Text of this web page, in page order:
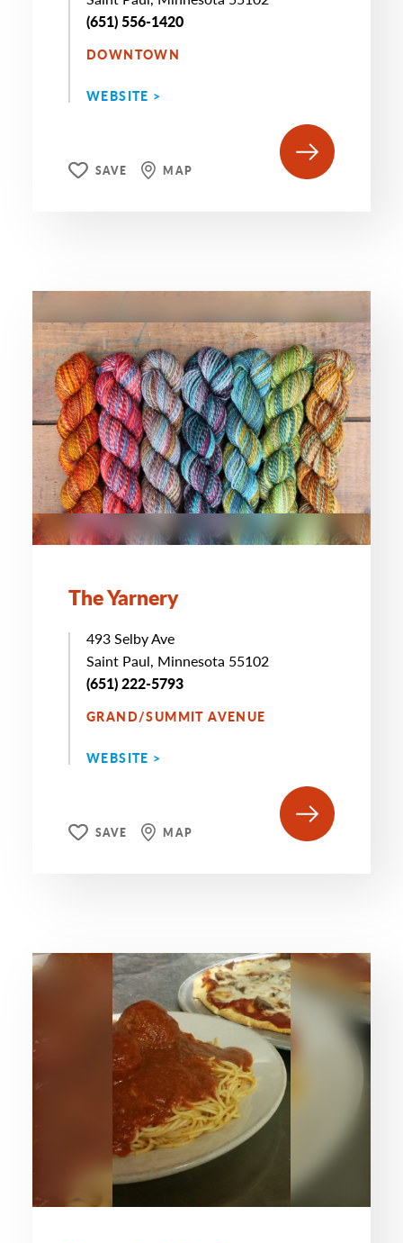
(651) 556-1420
DOWNTOWN
WEBSITE >
SAVE MAP
The Yarnery
493 Selby Ave
Saint Paul, Minnesota 55102
(651) 222-5793
GRAND/SUMMIT AVENUE
WEBSITE >
SAVE MAP